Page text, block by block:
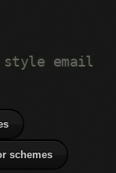
style email
schemes